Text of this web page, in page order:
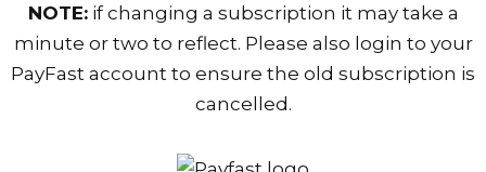
NOTE:if changing a subscription it may take a
minute or two to reflect. Please also login to your
PayFast account to ensure the old subscription is
cancelled.